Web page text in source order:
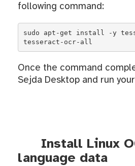
following command:
sudo apt-get install -y
tesseract-ocr-all
Once the command
Sejda Desktop and run
Install Linux
language data